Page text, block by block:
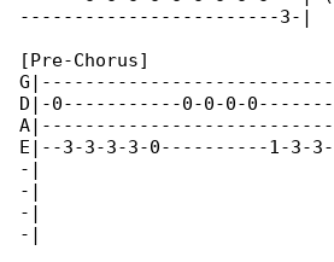
------------------------3-|
[Pre-Chorus]
D|-0-----------0-0-0-
E|--3-3-3-3-0----------1-3-
-|
-|
-|
-|